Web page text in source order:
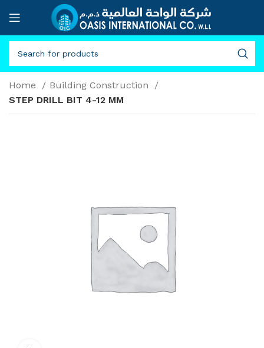
Home
Building Construction
STEP DRILL BIT 4-12 MM